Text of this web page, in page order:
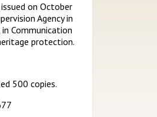
on October
Agency in
Communication
protection.
500 copies.